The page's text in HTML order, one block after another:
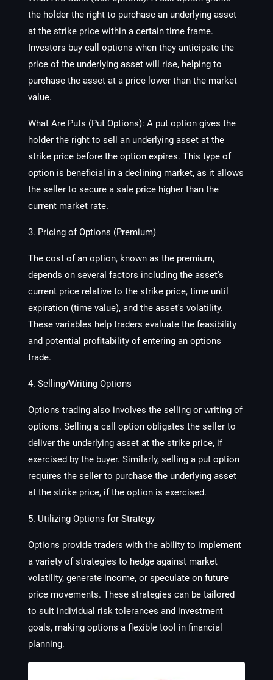
the holder the right to purchase an underlying asset
at the strike price within a certain time frame.
Investors buy call options when they anticipate the
price of the underlying asset will rise, helping to
purchase the asset at a price lower than the market
value.
What Are Puts (Put Options): A put option gives the
holder the right to sell an underlying asset at the
strike price before the option expires. This type of
option is beneficial in a declining market, as it allows
the seller to secure a sale price higher than the
current market rate.
3. Pricing of Options (Premium)
The cost of an option, known as the premium,
depends on several factors including the asset's
current price relative to the strike price, time until
expiration (time value), and the asset's volatility.
These variables help traders evaluate the feasibility
and potential profitability of entering an options
trade.
4. Selling/Writing Options
Options trading also involves the selling or writing of
options. Selling a call option obligates the seller to
deliver the underlying asset at the strike price, if
exercised by the buyer. Similarly, selling a put option
requires the seller to purchase the underlying asset
at the strike price, if the option is exercised.
5. Utilizing Options for Strategy
Options provide traders with the ability to implement
a variety of strategies to hedge against market
volatility, generate income, or speculate on future
price movements. These strategies can be tailored
to suit individual risk tolerances and investment
goals, making options a flexible tool in financial
planning.